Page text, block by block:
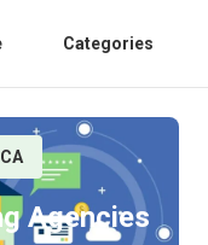
Categories
Agencies